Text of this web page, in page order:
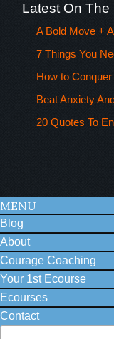
Latest On The
A Bold Move +
7 Things You
How to
Beat Anxiety
20 Quotes To
MENU
Blog
About
Courage Coaching
Your 1st Ecourse
Ecourses
Contact